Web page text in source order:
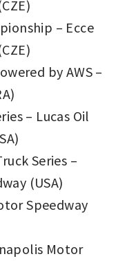
– Ecce
by AWS –
– Lucas Oil
Series –
(USA)
Speedway
Motor